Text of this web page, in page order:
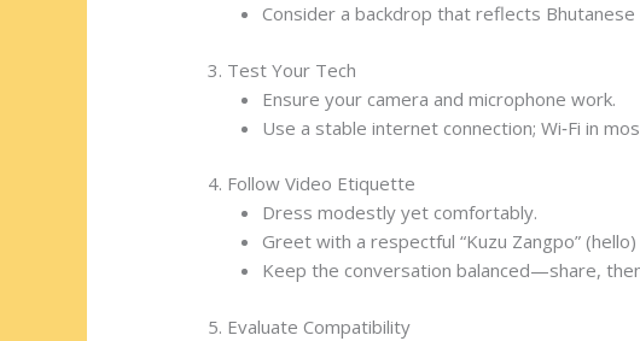
Consider a backdrop that reflects
3. Test Your Tech
Ensure your camera and microphone work.
Use a stable internet connection; Wi‑Fi in
4. Follow Video Etiquette
Dress modestly yet comfortably.
Greet with a respectful “Kuzu Zangpo” (hello)
Keep the conversation balanced—share,
5. Evaluate Compatibility